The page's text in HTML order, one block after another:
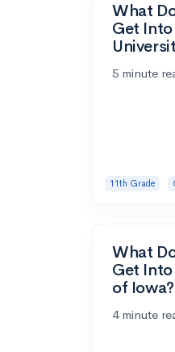
What
Get
5 minute
11th Grade
What
Get
of Iowa?
4 minute